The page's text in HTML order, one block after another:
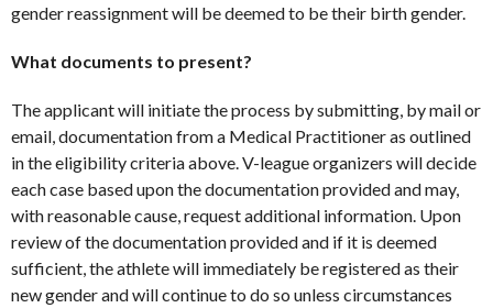
gender reassignment will be deemed to be their birth gender.
What documents to present?
The applicant will initiate the process by submitting, by mail or
email, documentation from a Medical Practitioner as outlined
in the eligibility criteria above. V-league organizers will decide
each case based upon the documentation provided and may,
with reasonable cause, request additional information. Upon
review of the documentation provided and if it is deemed
sufficient, the athlete will immediately be registered as their
new gender and will continue to do so unless circumstances